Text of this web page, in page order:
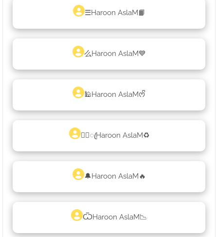
☰Haroon AslaM📙
么Haroon AslaM💙
🕌Haroon AslaMᰔᩚ
♡᭄ꦿHaroon AslaM♻
🔔Haroon AslaM🔥
ѾHaroon AslaM📉